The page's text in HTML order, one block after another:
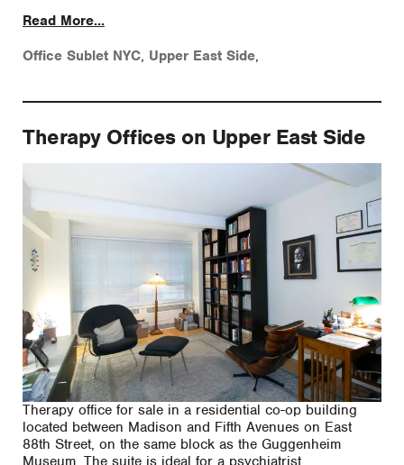
Read More...
Office Sublet NYC, Upper East Side,
Therapy Offices on Upper East Side
Therapy office for sale in a residential co-op building
located between Madison and Fifth Avenues on East
88th Street, on the same block as the Guggenheim
Museum. The suite is ideal for a psychiatrist,